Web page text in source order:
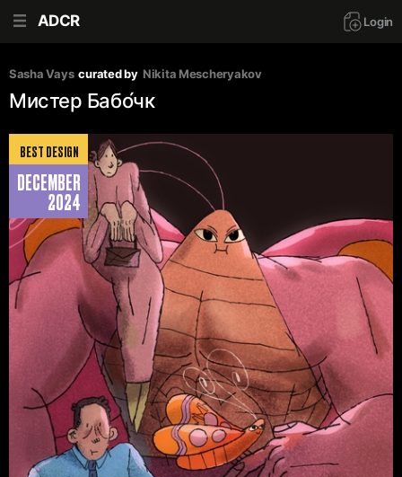
ADCR Login
Sasha Vays curated by Nikita Mescheryakov
Мистер Бабо́чк
BEST DESIGN
DECEMBER
2024